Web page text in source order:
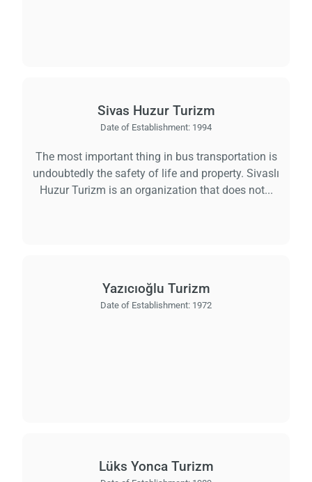
Sivas Huzur Turizm
Date of Establishment: 1994
The most important thing in bus transportation is
undoubtedly the safety of life and property. Sivaslı
Huzur Turizm is an organization that does not...
Yazıcıoğlu Turizm
Date of Establishment: 1972
Lüks Yonca Turizm